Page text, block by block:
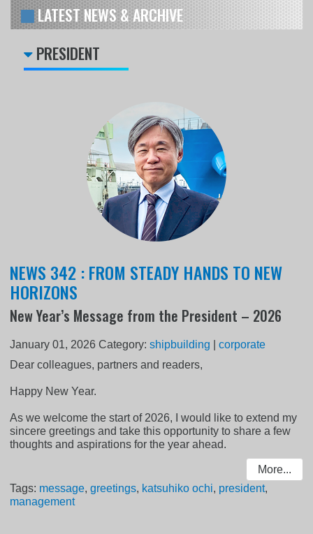
LATEST NEWS & ARCHIVE
PRESIDENT
NEWS 342 : FROM STEADY HANDS TO NEW
HORIZONS
New Year’s Message from the President – 2026
January 01, 2026 Category:shipbuilding |corporate
Dear colleagues, partners and readers,
Happy New Year.
As we welcome the start of 2026, I would like to extend my
sincere greetings and take this opportunity to share a few
thoughts and aspirations for the year ahead.
More...
Tags: message,greetings, katsuhiko ochi, president,
management